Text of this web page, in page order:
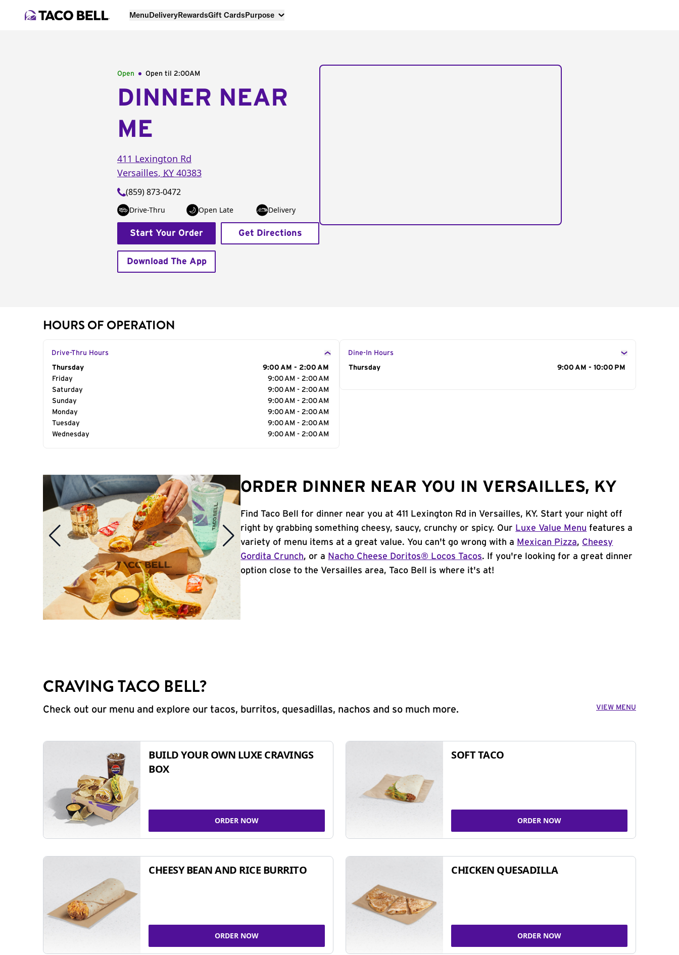
MenuDeliveryRewardsGift CardsPurpose
Open Open til 2:00AM
DINNER NEAR
ME
411 Lexington Rd
Versailles, KY 40383
(859) 873-0472
Drive-Thru Open Late Delivery
Start Your Order Get Directions
Download The App
HOURS OF OPERATION
Drive-Thru Hours
Day of the Week
Thursday
9:00 AM - 2:00 AM
Friday
9:00 AM - 2:00 AM
Saturday
9:00 AM - 2:00 AM
Sunday
9:00 AM - 2:00 AM
Monday
9:00 AM - 2:00 AM
Tuesday
9:00 AM - 2:00 AM
Wednesday
9:00 AM - 2:00 AM
Dine-In Hours
Day of the Week
Thursday 9:00 AM - 10:00 PM
ORDER DINNER NEAR YOU IN VERSAILLES, KY
Find Taco Bell for dinner near you at 411 Lexington Rd in Versailles, KY. Start your night off
right by grabbing something cheesy, saucy, crunchy or spicy. Our Luxe Value Menu features a
variety of menu items at a great value. You can't go wrong with a Mexican Pizza, Cheesy
Gordita Crunch, or a Nacho Cheese Doritos® Locos Tacos. If you're looking for a great dinner
option close to the Versailles area, Taco Bell is where it's at!
CRAVING TACO BELL?
Check out our menu and explore our tacos, burritos, quesadillas, nachos and so much more. VIEW MENU
BUILD YOUR OWN LUXE CRAVINGS
BOX
ORDER NOW
SOFT TACO
ORDER NOW
CHEESY BEAN AND RICE BURRITO
ORDER NOW
CHICKEN QUESADILLA
ORDER NOW